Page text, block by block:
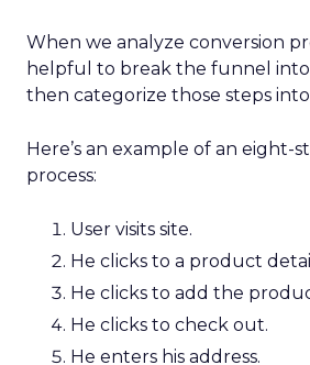
When we analyze conversion
helpful to break the funnel
then categorize those steps into
Here’s an example of an eight-
process:
User visits site.
He clicks to a product
He clicks to add the
He clicks to check out.
He enters his address.